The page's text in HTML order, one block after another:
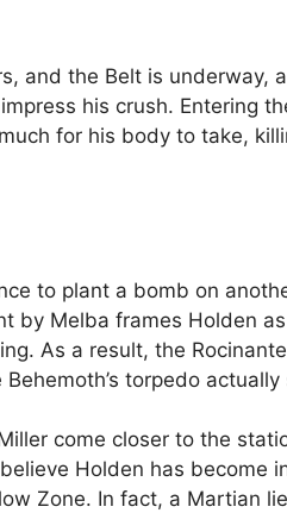
and the Belt is
his crush. Entering
for his body to take,
to plant a bomb on
by Melba frames Holden
As a result, the
torpedo
come closer to the
Holden has
Zone. In fact, a